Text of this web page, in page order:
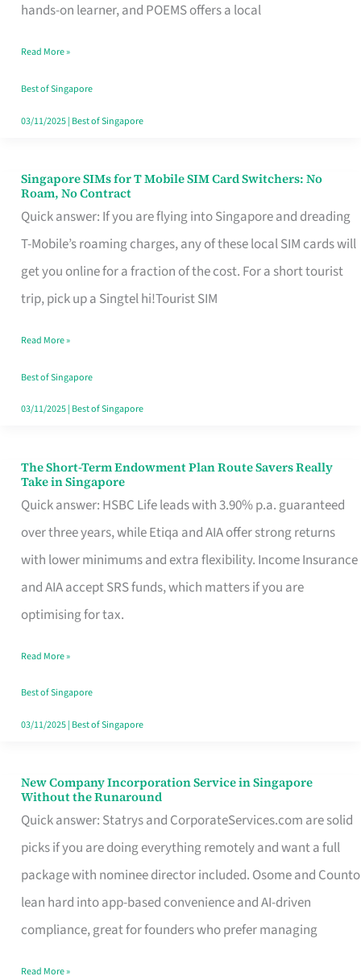
hands-on learner, and POEMS offers a local
Singapore
Fits
Your
Free
Read More »
Best of Singapore
03/11/2025| Best of Singapore
Singapore SIMs for T Mobile SIM Card Switchers: No
Roam, No Contract
Quick answer: If you are flying into Singapore and dreading
T-Mobile’s roaming charges, any of these local SIM cards will
get you online for a fraction of the cost. For a short tourist
trip, pick up a Singtel hi!Tourist SIM
Singapore
SIMs
for
T
Mobile
Card
Switchers:
No
Contract
Read More »
Best of Singapore
03/11/2025| Best of Singapore
The Short-Term Endowment Plan Route Savers Really
Take in Singapore
Quick answer: HSBC Life leads with 3.90% p.a. guaranteed
over three years, while Etiqa and AIA offer strong returns
with lower minimums and extra flexibility. Income Insurance
and AIA accept SRS funds, which matters if you are
optimising for tax.
The
Short-
Term
Endowment
Plan
Route
Really
Take
in
Read More »
Best of Singapore
03/11/2025| Best of Singapore
New Company Incorporation Service in Singapore
Without the Runaround
Quick answer: Statrys and CorporateServices.com are solid
picks if you are doing everything remotely and want a full
package with nominee director included. Osome and Counto
lean hard into app-based convenience and AI-driven
compliance, great for founders who prefer managing
New
Company
Incorporation
Service
in
Singapore
Read More »